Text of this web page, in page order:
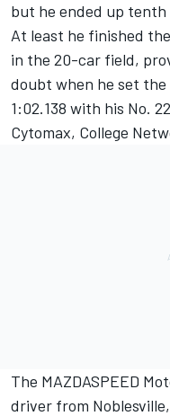
but he ended up
At least he finished
in the 20-car field,
doubt when he set
1:02.138 with his No.
Cytomax, College
The MAZDASPEED
driver from